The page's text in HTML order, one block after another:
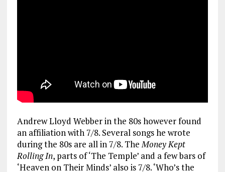
Andrew Lloyd Webber in the 80s however found
an affiliation with 7/8. Several songs he wrote
during the 80s are all in 7/8. TheMoney Kept
Rolling In, parts of ‘The Temple’ and a few bars of
‘Heaven on Their Minds’ also is 7/8. ‘Who’s the